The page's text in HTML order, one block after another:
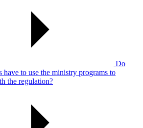
Do
have to use the ministry programs to
the regulation?